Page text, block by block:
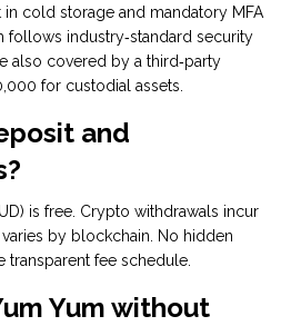
cold storage and mandatory MFA
follows industry‑standard security
also covered by a third‑party
for custodial assets.
and
is free. Crypto withdrawals incur
by blockchain. No hidden
transparent fee schedule.
Yum without